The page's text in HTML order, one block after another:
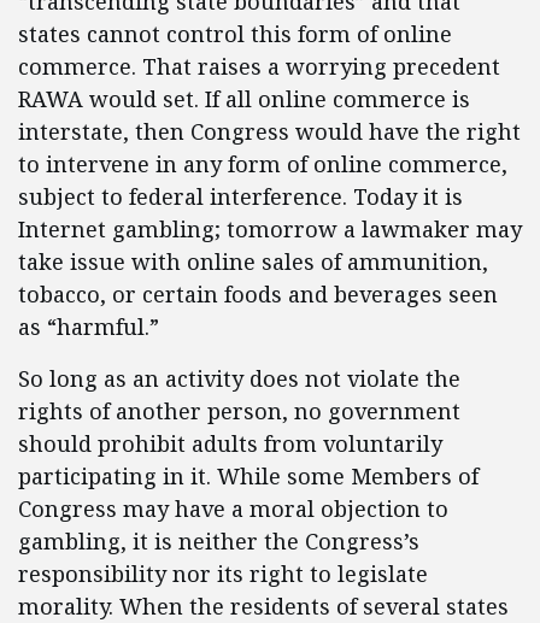
states cannot control this form of online
commerce. That raises a worrying precedent
RAWA would set. If all online commerce is
interstate, then Congress would have the right
to intervene in any form of online commerce,
subject to federal interference. Today it is
Internet gambling; tomorrow a lawmaker may
take issue with online sales of ammunition,
tobacco, or certain foods and beverages seen
as “harmful.”
So long as an activity does not violate the
rights of another person, no government
should prohibit adults from voluntarily
participating in it. While some Members of
Congress may have a moral objection to
gambling, it is neither the Congress’s
responsibility nor its right to legislate
morality. When the residents of several states